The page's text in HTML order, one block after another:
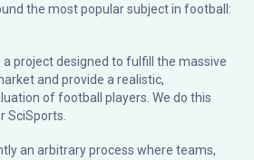
the most popular subject in football:
a project designed to fulfill the massive
and provide a realistic,
of football players. We do this
SciSports
an arbitrary process where teams,